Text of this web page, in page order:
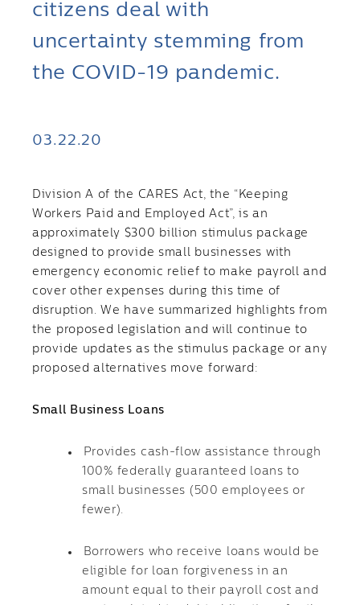
citizens deal with
uncertainty stemming from
the COVID-19 pandemic.
03.22.20
Division A of the CARES Act, the “Keeping
Workers Paid and Employed Act”, is an
approximately $300 billion stimulus package
designed to provide small businesses with
emergency economic relief to make payroll and
cover other expenses during this time of
disruption. We have summarized highlights from
the proposed legislation and will continue to
provide updates as the stimulus package or any
proposed alternatives move forward:
Small Business Loans
Provides cash-flow assistance through
100% federally guaranteed loans to
small businesses (500 employees or
fewer).
Borrowers who receive loans would be
eligible for loan forgiveness in an
amount equal to their payroll cost and